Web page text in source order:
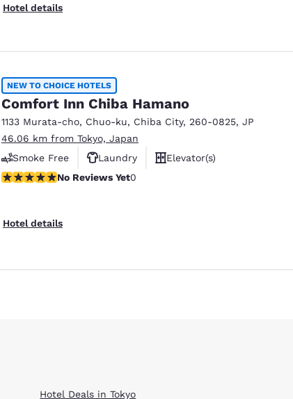
Hotel details
NEW TO CHOICE HOTELS
Comfort Inn Chiba Hamano
1133 Murata-cho, Chuo-ku, Chiba City, 260-0825, JP
46.06 km from Tokyo, Japan
Smoke Free
Laundry
Elevator(s)
No Reviews YetNo Reviews Yet0
Hotel details
Hotel Deals in Tokyo
Reject all Cookies